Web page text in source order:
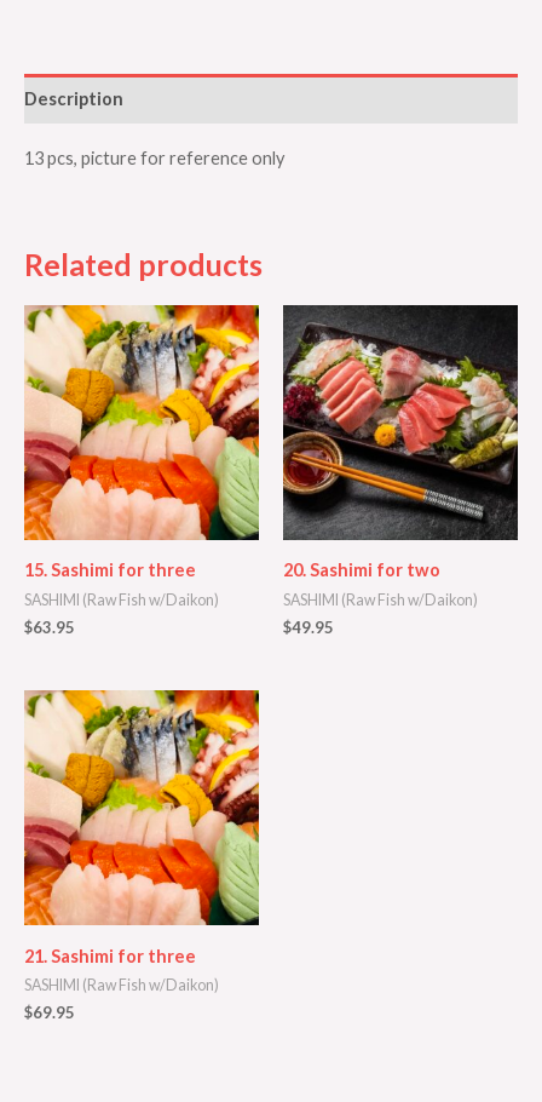
Description
13 pcs, picture for reference only
Related products
15. Sashimi for three
SASHIMI (Raw Fish w/Daikon)
$63.95
20. Sashimi for two
SASHIMI (Raw Fish w/Daikon)
$49.95
21. Sashimi for three
SASHIMI (Raw Fish w/Daikon)
$69.95